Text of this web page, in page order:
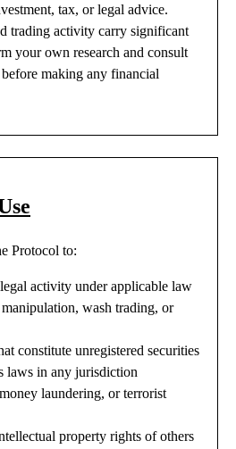
tax, or legal advice.
trading activity carry significant
your own research and consult
making any financial
Protocol to:
activity under applicable law
wash trading, or
constitute unregistered securities
laws in any jurisdiction
laundering, or terrorist
property rights of others